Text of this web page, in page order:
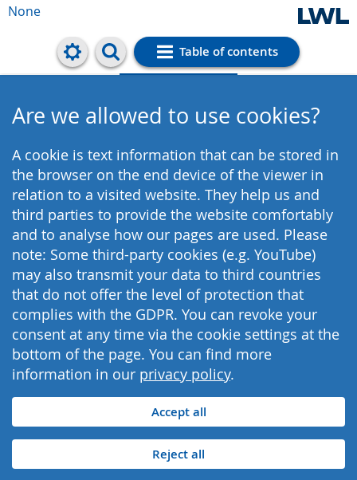
None
Table of contents
Cookie settings
Are we allowed to use cookies?
A cookie is text information that can be stored in
the browser on the end device of the viewer in
relation to a visited website. They help us and
third parties to provide the website comfortably
and to analyse how our pages are used. Please
note: Some third-party cookies (e.g. YouTube)
may also transmit your data to third countries
that do not offer the level of protection that
complies with the GDPR. You can revoke your
consent at any time via the cookie settings at the
bottom of the page. You can find more
information in our privacy policy.
Accept all
Reject all